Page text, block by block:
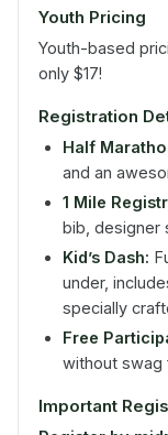
Youth Pricing
Youth-based
only $17!
Registration
Half
and an
1 Mile
bib, designer
Kid’s Dash:
under,
specially
Free
without swag
Important